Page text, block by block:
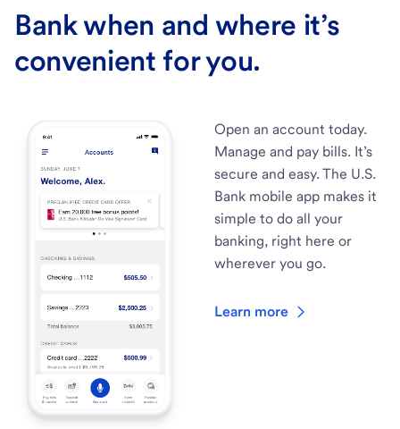
Bank when and where it’s
convenient for you.
Open an account today.
Manage and pay bills. It’s
secure and easy. The U.S.
Bank mobile app makes it
simple to do all your
banking, right here or
wherever you go.
Learn more